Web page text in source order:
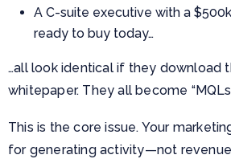
A C-suite executive with a
ready to buy today…
…all look identical if they download
whitepaper. They all become
This is the core issue. Your
for generating activity—not